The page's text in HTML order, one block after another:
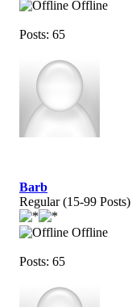
Offline
Posts: 65
Barb
Regular (15-99 Posts)
Offline
Posts: 65